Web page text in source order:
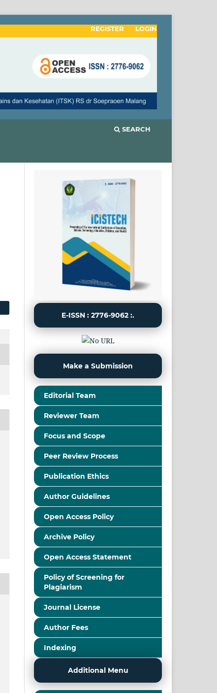
SEARCH
REGISTER LOGIN
E-ISSN : 2776-9062 :.
Make a Submission
Editorial Team
Reviewer Team
Focus and Scope
Peer Review Process
Publication Ethics
Author Guidelines
Open Access Policy
Archive Policy
Open Access Statement
Policy of Screening for
Plagiarism
Journal License
Author Fees
Indexing
Additional Menu